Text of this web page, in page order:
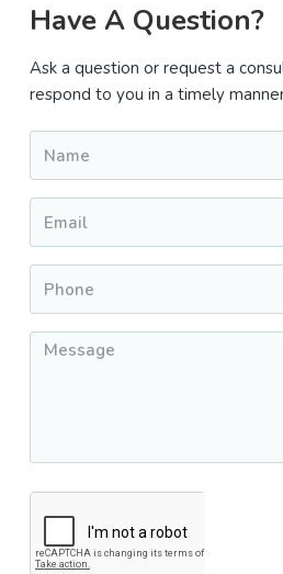
Primary
Sidebar
Have A Question?
Ask a question or request a
respond to you in a timely
Message *